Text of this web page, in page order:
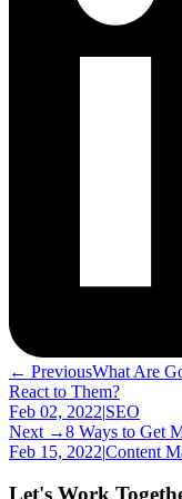
← PreviousWhat Are
React to Them?
Feb 02, 2022|SEO
Next →8 Ways to Get
Feb 15, 2022|Content
Let's Work